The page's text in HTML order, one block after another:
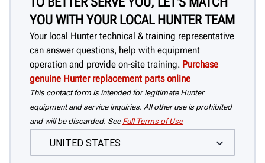
YOU WITH YOUR LOCAL HUNTER TEAM
Your local Hunter technical & training representative
can answer questions, help with equipment
operation and provide on-site training. Purchase
genuine Hunter replacement parts online
This contact form is intended for legitimate Hunter
equipment and service inquiries. All other use is prohibited
and will be discarded. See Full Terms of Use